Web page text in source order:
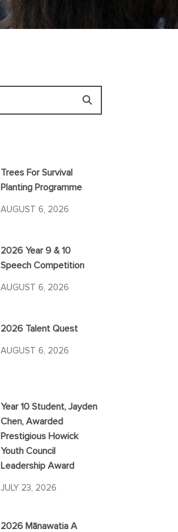
Trees For Survival
Planting Programme
AUGUST 6, 2026
2026 Year 9 & 10
Speech Competition
AUGUST 6, 2026
2026 Talent Quest
AUGUST 6, 2026
Year 10 Student, Jayden
Chen, Awarded
Prestigious Howick
Youth Council
Leadership Award
JULY 23, 2026
2026 Mānawatia A